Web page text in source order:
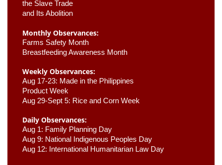
the Slave Trade
and Its Abolition
Monthly Observances:
Farms Safety Month
Breastfeeding Awareness Month
Weekly Observances:
Aug 17-23: Made in the Philippines
Product Week
Aug 29-Sept 5: Rice and Corn Week
Daily Observances:
Aug 1: Family Planning Day
Aug 9: National Indigenous Peoples Day
Aug 12: International Humanitarian Law Day